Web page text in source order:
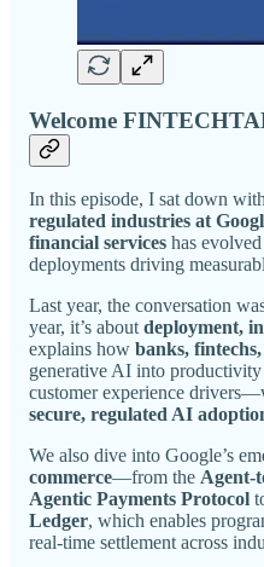
Welcome
In this episode, I sat down with
regulated industries at
financial services has
deployments driving
Last year, the conversation
year, it’s about deployment,
explains how banks,
generative AI into
customer experience
secure, regulated AI
We also dive into Google’s
commerce—from the Agent-
Agentic Payments Protocol
Ledger, which enables
real-time settlement across